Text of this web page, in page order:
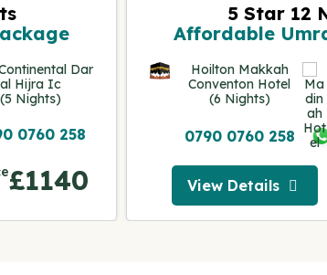
Dar
al Hijra Ic
(5 Nights)
0760 258
£1140
5 Star 12
Affordable
Hoilton Makkah
Conventon Hotel
(6 Nights)
0790 0760 258
View Details
View Details